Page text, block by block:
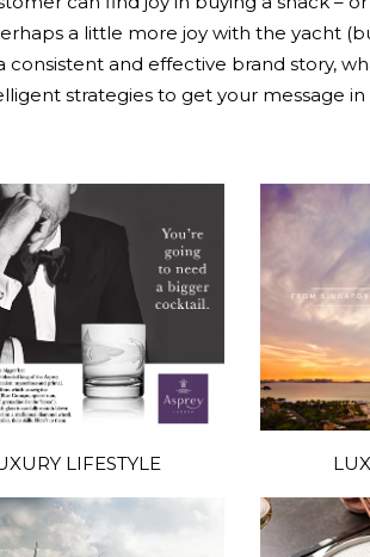
a little more joy with the yacht
consistent and effective brand story,
strategies to get your message
LIFESTYLE